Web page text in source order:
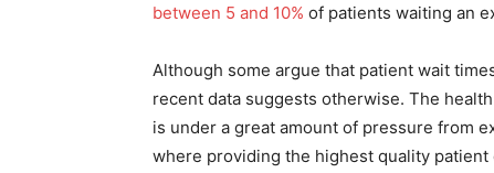
between 5 and 10% of patients waiting an
Although some argue that patient wait
recent data suggests otherwise. The
is under a great amount of pressure from
where providing the highest quality